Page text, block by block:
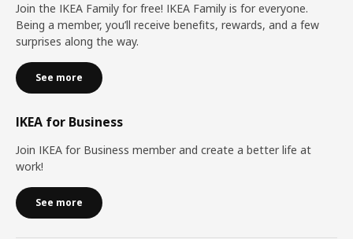
Join the IKEA Family for free! IKEA Family is for everyone.
Being a member, you’ll receive benefits, rewards, and a few
surprises along the way.
See more
IKEA for Business
Join IKEA for Business member and create a better life at
work!
See more